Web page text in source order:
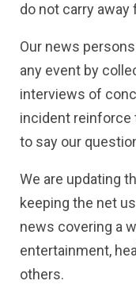
do not carry
Our news
any event by
interviews of
incident
to say our
We are updating
keeping the net
news covering a
entertainment,
others.